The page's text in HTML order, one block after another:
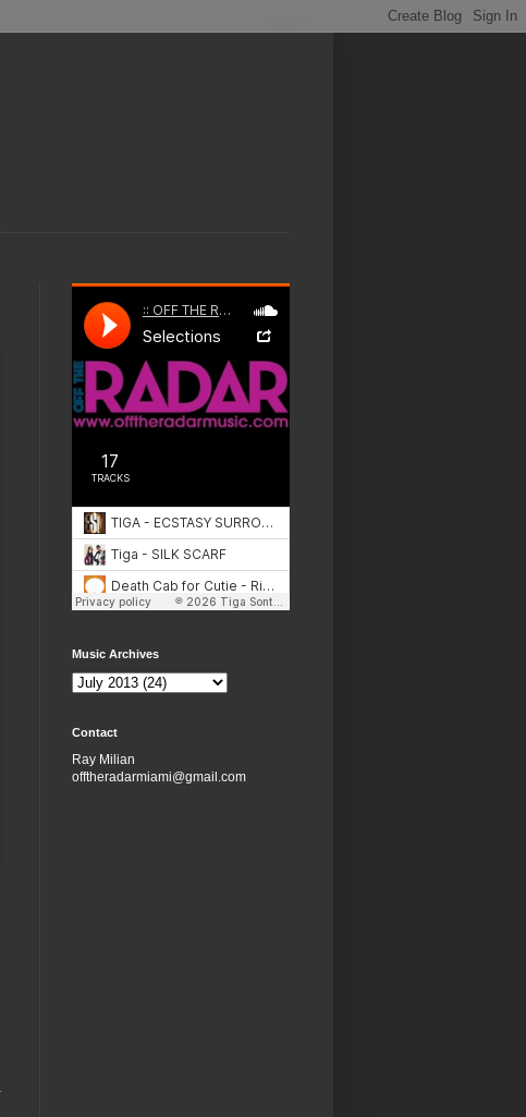
Music Archives
Contact
Ray Milian
offtheradarmiami@gmail.com